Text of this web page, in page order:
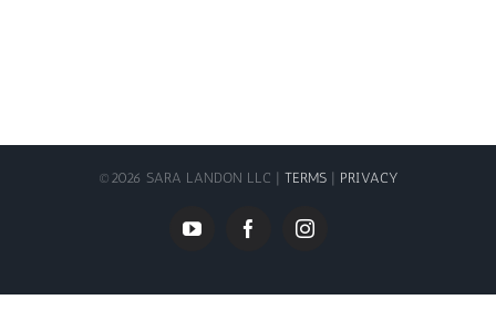
© 2026 SARA LANDON LLC | TERMS | PRIVACY
YouTubeFacebookInstagram